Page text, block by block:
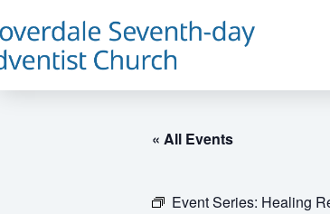
« All Events
Event Series: Healing